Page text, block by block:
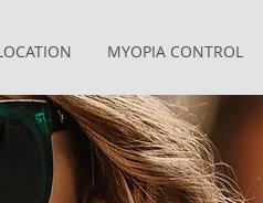
MYOPIA CONTROL